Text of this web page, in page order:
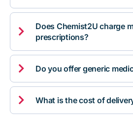

Does Chemist2U charge
prescriptions?
 Do you offer generic
 What is the cost of